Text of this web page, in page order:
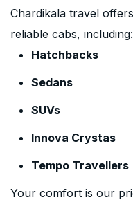
Chardikala travel
reliable cabs, including:
Hatchbacks
Sedans
SUVs
Innova Crystas
Tempo Travellers
Your comfort is our